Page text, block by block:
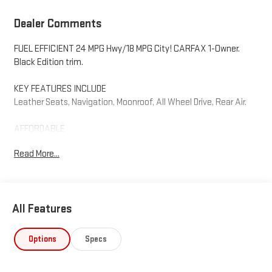
Dealer Comments
FUEL EFFICIENT 24 MPG Hwy/18 MPG City! CARFAX 1-Owner.
Black Edition trim.
KEY FEATURES INCLUDE
Leather Seats, Navigation, Moonroof, All Wheel Drive, Rear Air.
AFFORDABLE
have set us apart as the preferred dealer in HENDERSON. Visit us
HENDERSON area.
Read More...
All Features
Options Specs